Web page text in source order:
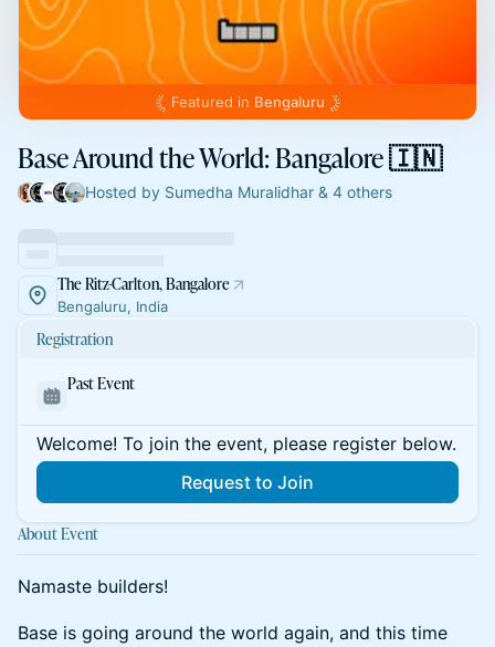
Featured in Bengaluru
Base Around the World: Bangalore 🇮🇳
Hosted by Sumedha Muralidhar & 4 others
The Ritz-Carlton, Bangalore
Bengaluru, India
Registration
Past Event
Welcome! To join the event, please register below.
Request to Join
About Event
Namaste builders!
Base is going around the world again, and this time